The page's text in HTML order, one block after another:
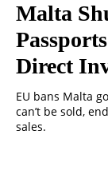
Malta
Direct
EU bans Malta
can’t be sold,
sales.